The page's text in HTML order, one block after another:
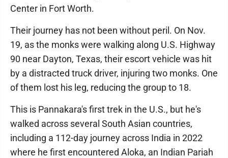
Center in Fort Worth.
Their journey has not been without peril. On Nov.
19, as the monks were walking along U.S. Highway
90 near Dayton, Texas, their escort vehicle was hit
by a distracted truck driver, injuring two monks. One
of them lost his leg, reducing the group to 18.
This is Pannakara's first trek in the U.S., but he's
walked across several South Asian countries,
including a 112-day journey across India in 2022
where he first encountered Aloka, an Indian Pariah